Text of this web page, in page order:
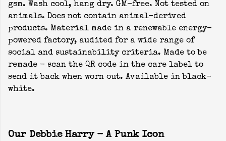
gsm. Wash cool, hang dry. GM-free. Not tested on
animals. Does not contain animal-derived
products. Material made in a renewable energy-
powered factory, audited for a wide range of
social and sustainability criteria. Made to be
remade - scan the QR code in the care label to
send it back when worn out. Available in black-
white.
Our Debbie Harry - A Punk Icon